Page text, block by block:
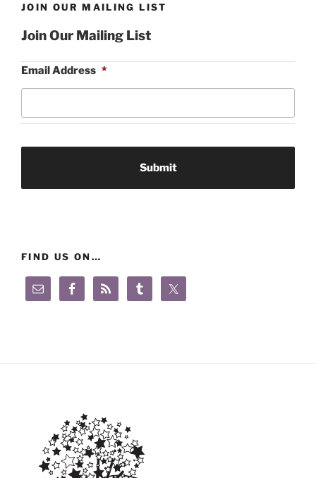
JOIN OUR MAILING LIST
Join Our Mailing List
Email Address *
FIND US ON…